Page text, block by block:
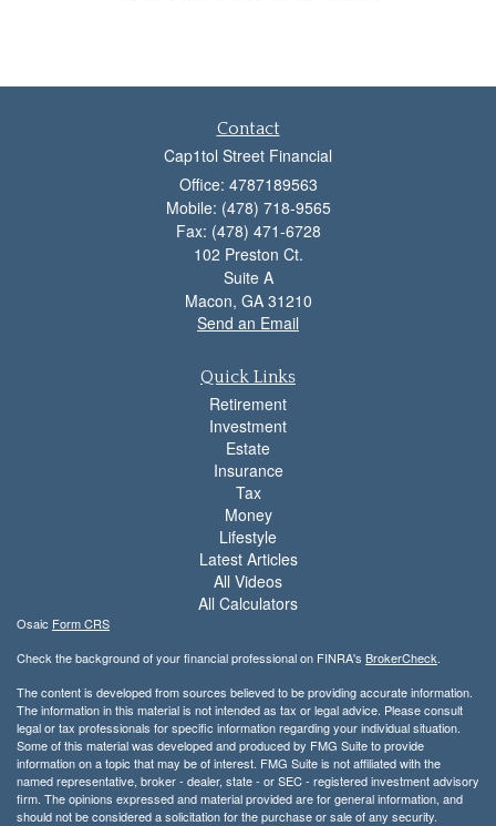
Contact
Cap1tol Street Financial
Office: 4787189563
Mobile: (478) 718-9565
Fax: (478) 471-6728
102 Preston Ct.
Suite A
Macon, GA 31210
Send an Email
Quick Links
Retirement
Investment
Estate
Insurance
Tax
Money
Lifestyle
Latest Articles
All Videos
All Calculators
Osaic Form CRS
Check the background of your financial professional on FINRA's BrokerCheck.
The content is developed from sources believed to be providing accurate information.
The information in this material is not intended as tax or legal advice. Please consult
legal or tax professionals for specific information regarding your individual situation.
Some of this material was developed and produced by FMG Suite to provide
information on a topic that may be of interest. FMG Suite is not affiliated with the
named representative, broker - dealer, state - or SEC - registered investment advisory
firm. The opinions expressed and material provided are for general information, and
should not be considered a solicitation for the purchase or sale of any security.